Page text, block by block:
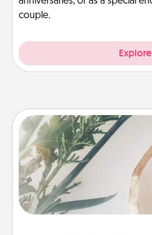
couple.
Explore
"You Are My
Practical and sentimental! Gift
product for a